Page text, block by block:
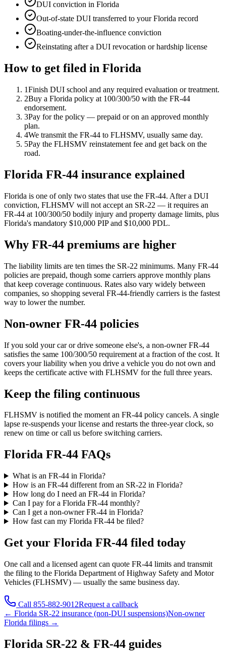
DUI conviction in Florida
Out-of-state DUI transferred to your Florida record
Boating-under-the-influence conviction
Reinstating after a DUI revocation or hardship license
How to get filed in Florida
1Finish DUI school and any required evaluation or treatment.
2Buy a Florida policy at 100/300/50 with the FR-44
endorsement.
3Pay for the policy — prepaid or on an approved monthly
plan.
4We transmit the FR-44 to FLHSMV, usually same day.
5Pay the FLHSMV reinstatement fee and get back on the
road.
Florida FR-44 insurance explained
Florida is one of only two states that use the FR-44. After a DUI
conviction, FLHSMV will not accept an SR-22 — it requires an
FR-44 at 100/300/50 bodily injury and property damage limits, plus
Florida's mandatory $10,000 PIP and $10,000 PDL.
Why FR-44 premiums are higher
The liability limits are ten times the SR-22 minimums. Many FR-44
policies are prepaid, though some carriers approve monthly plans
that keep coverage continuous. Rates also vary widely between
companies, so shopping several FR-44-friendly carriers is the fastest
way to lower the number.
Non-owner FR-44 policies
If you sold your car or drive someone else's, a non-owner FR-44
satisfies the same 100/300/50 requirement at a fraction of the cost. It
covers your liability when you drive a vehicle you do not own and
keeps the certificate active with FLHSMV for the full three years.
Keep the filing continuous
FLHSMV is notified the moment an FR-44 policy cancels. A single
lapse re-suspends your license and restarts the three-year clock, so
renew on time or call us before switching carriers.
Florida FR-44 FAQs
What is an FR-44 in Florida?
How is an FR-44 different from an SR-22 in Florida?
How long do I need an FR-44 in Florida?
Can I pay for a Florida FR-44 monthly?
Can I get a non-owner FR-44 in Florida?
How fast can my Florida FR-44 be filed?
Get your Florida FR-44 filed today
One call and a licensed agent can quote FR-44 limits and transmit
the filing to the Florida Department of Highway Safety and Motor
Vehicles (FLHSMV) — usually the same business day.
Call 855-882-9012Request a callback
← Florida SR-22 insurance (non-DUI suspensions)Non-owner
Florida filings →
Florida SR-22 & FR-44 guides